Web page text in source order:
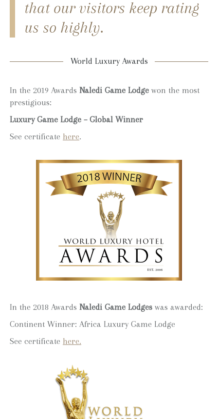
that our visitors keep rating
us so highly.
World Luxury Awards
In the 2019 Awards Naledi Game Lodge won the most
prestigious:
Luxury Game Lodge – Global Winner
See certificate here.
In the 2018 Awards Naledi Game Lodges was awarded:
Continent Winner: Africa Luxury Game Lodge
See certificate here.